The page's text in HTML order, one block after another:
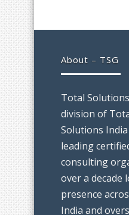
About – TSG
Total
division of
Solutions
leading
consulting
over a decade
presence
India and